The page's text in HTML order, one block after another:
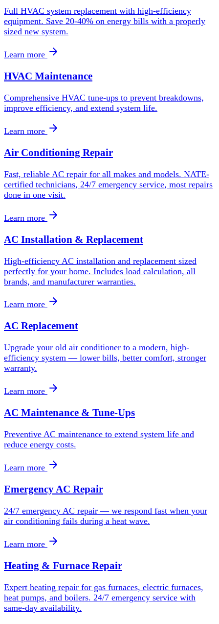
Full HVAC system replacement with high-efficiency
equipment. Save 20-40% on energy bills with a properly
sized new system.
Learn more
HVAC Maintenance
Comprehensive HVAC tune-ups to prevent breakdowns,
improve efficiency, and extend system life.
Learn more
Air Conditioning Repair
Fast, reliable AC repair for all makes and models. NATE-
certified technicians, 24/7 emergency service, most repairs
done in one visit.
Learn more
AC Installation & Replacement
High-efficiency AC installation and replacement sized
perfectly for your home. Includes load calculation, all
brands, and manufacturer warranties.
Learn more
AC Replacement
Upgrade your old air conditioner to a modern, high-
efficiency system — lower bills, better comfort, stronger
warranty.
Learn more
AC Maintenance & Tune-Ups
Preventive AC maintenance to extend system life and
reduce energy costs.
Learn more
Emergency AC Repair
24/7 emergency AC repair — we respond fast when your
air conditioning fails during a heat wave.
Learn more
Heating & Furnace Repair
Expert heating repair for gas furnaces, electric furnaces,
heat pumps, and boilers. 24/7 emergency service with
same-day availability.